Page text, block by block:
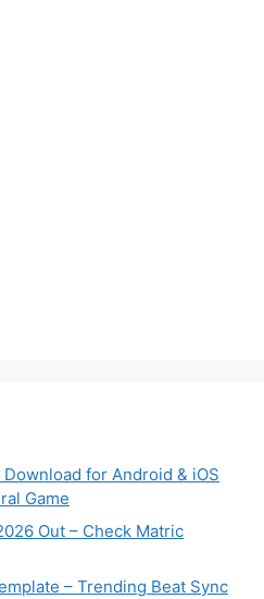
for Android & iOS
Game
Out – Check Matric
– Trending Beat Sync